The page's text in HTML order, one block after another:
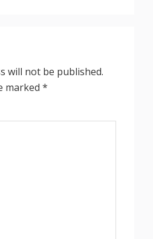
will not be published.
marked*